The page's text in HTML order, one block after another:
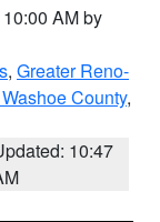
AM by
, Greater Reno-
County,
10:47